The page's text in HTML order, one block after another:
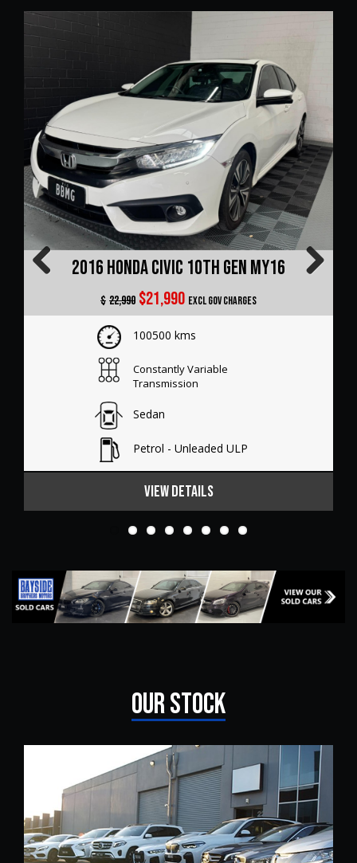
2022 Audi A3 8Y GY MY23
$ 32,990 $31,990 Excl Gov Charges
64500 kms
Sports Automatic Dual Clutch
VIEW DETAILS
OUR STOCK